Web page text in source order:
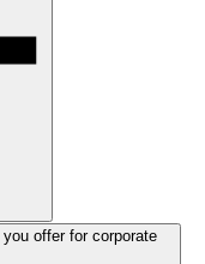
offer for corporate